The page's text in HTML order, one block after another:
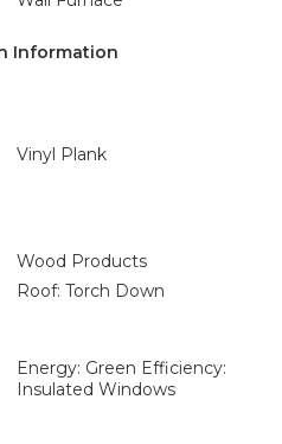
Information
Vinyl Plank
Wood Products
Roof: Torch Down
Energy: Green Efficiency:
Insulated Windows